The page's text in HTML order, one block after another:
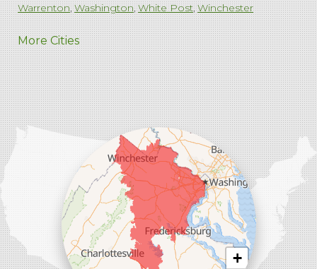
Warrenton Washington White Post Winchester
West Virginia
Charles Town Harpers Ferry Ranson Summit Point
Our Locations:
Comfenergy
45714 Oakbrook Ct #180
More Cities
+